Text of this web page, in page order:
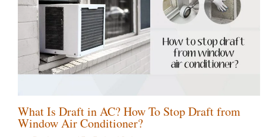
What Is Draft in AC? How To Stop Draft from
Window Air Conditioner?